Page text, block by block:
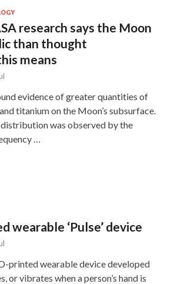
research says the Moon
than thought
means
evidence of greater quantities of
titanium on the Moon’s subsurface.
was observed by the
…
wearable ‘Pulse’ device
printed wearable device developed
or vibrates when a person’s hand is